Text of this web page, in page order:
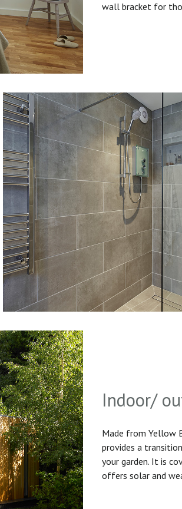
wall bracket for
Indoor/
Made from Yellow
provides a
your garden. It is
offers solar and